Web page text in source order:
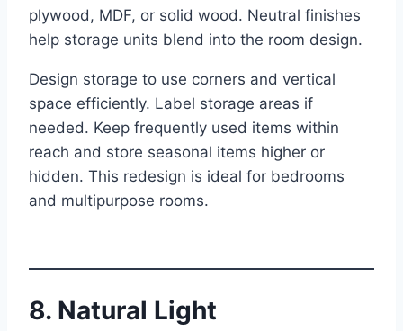
plywood, MDF, or solid wood. Neutral finishes
help storage units blend into the room design.
Design storage to use corners and vertical
space efficiently. Label storage areas if
needed. Keep frequently used items within
reach and store seasonal items higher or
hidden. This redesign is ideal for bedrooms
and multipurpose rooms.
8. Natural Light